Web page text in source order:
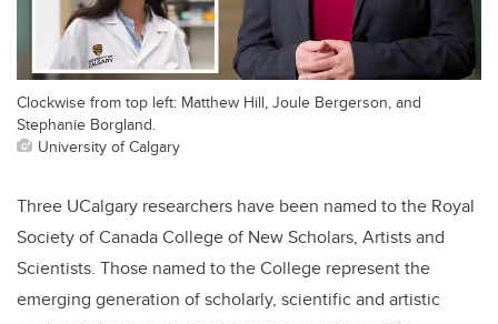
Clockwise from top left: Matthew Hill, Joule Bergerson, and
Stephanie Borgland.
University of Calgary
Three UCalgary researchers have been named to the Royal
Society of Canada College of New Scholars, Artists and
Scientists. Those named to the College represent the
emerging generation of scholarly, scientific and artistic